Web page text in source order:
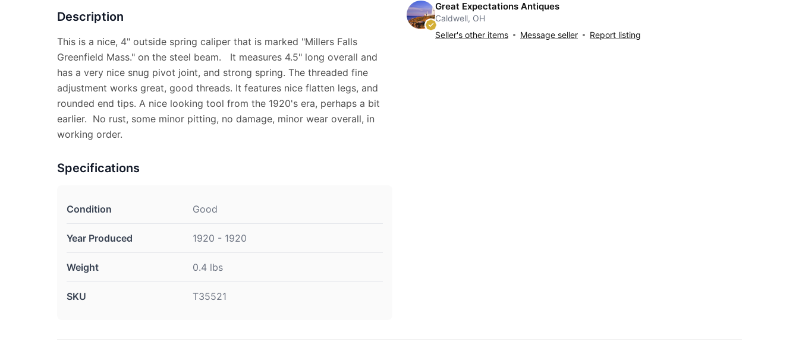
Description
This is a nice, 4" outside spring caliper that is marked "Millers Falls
Greenfield Mass." on the steel beam. It measures 4.5" long overall and
has a very nice snug pivot joint, and strong spring. The threaded fine
adjustment works great, good threads. It features nice flatten legs, and
rounded end tips. A nice looking tool from the 1920's era, perhaps a bit
earlier. No rust, some minor pitting, no damage, minor wear overall, in
working order.
Specifications
Condition Good
Year Produced 1920 - 1920
Weight 0.4 lbs
SKU T35521
Great Expectations Antiques
Caldwell, OH
Seller's other items
Message seller Report listing